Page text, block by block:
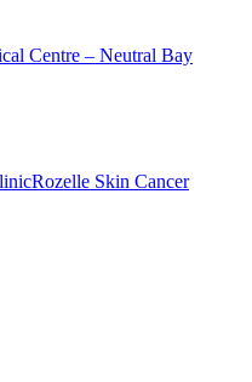
Centre – Neutral Bay
Rozelle Skin Cancer